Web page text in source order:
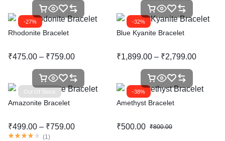
-27%
Rhodonite Bracelet
₹475.00 – ₹759.00
-32%
Blue Kyanite Bracelet
₹1,899.00 – ₹2,799.00
Out Of Stock
Amazonite Bracelet
₹499.00 – ₹759.00
(1)
-38%
Amethyst Bracelet
₹500.00 ₹800.00